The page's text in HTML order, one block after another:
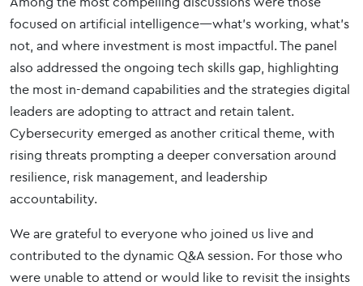
focused on artificial intelligence—what’s working, what’s
not, and where investment is most impactful. The panel
also addressed the ongoing tech skills gap, highlighting
the most in-demand capabilities and the strategies digital
leaders are adopting to attract and retain talent.
Cybersecurity emerged as another critical theme, with
rising threats prompting a deeper conversation around
resilience, risk management, and leadership
accountability.
We are grateful to everyone who joined us live and
contributed to the dynamic Q&A session. For those who
were unable to attend or would like to revisit the insights